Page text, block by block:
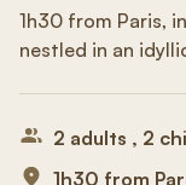
1h30 from Paris,
nestled in an
2 adults , 2
1h30 from